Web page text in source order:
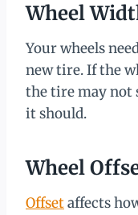
Wheel
Your wheels
new tire. If the
the tire may not
it should.
Wheel
Offsetaffects